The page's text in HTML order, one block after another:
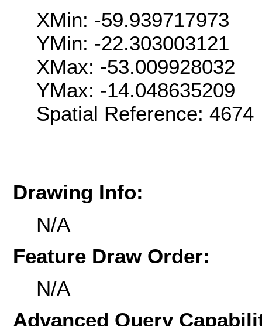
XMin: -59.939717973
YMin: -22.303003121
XMax: -53.009928032
YMax: -14.048635209
Spatial Reference:
Drawing Info:
N/A
Feature Draw Order:
N/A
Advanced Query